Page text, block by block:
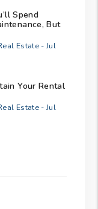
Spend
But
Estate - Jul
Your Rental
Estate - Jul